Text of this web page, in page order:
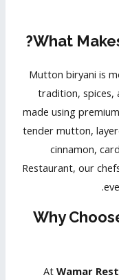
What
Mutton biryani is
tradition, spices,
made using
tender mutton,
cinnamon,
Restaurant, our
Why
At Wamar